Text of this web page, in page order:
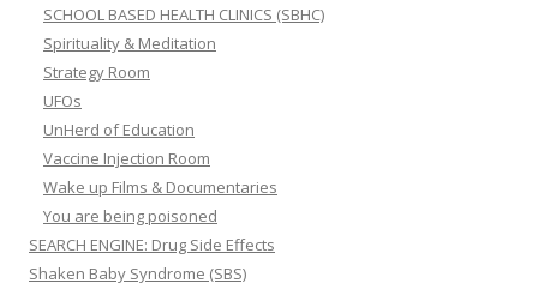
SCHOOL BASED HEALTH CLINICS (SBHC)
Spirituality & Meditation
Strategy Room
UFOs
UnHerd of Education
Vaccine Injection Room
Wake up Films & Documentaries
You are being poisoned
SEARCH ENGINE: Drug Side Effects
Shaken Baby Syndrome (SBS)